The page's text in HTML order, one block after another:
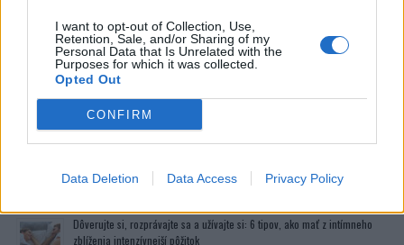
I want to opt-out of Collection, Use,
Retention, Sale, and/or Sharing of my
Personal Data that Is Unrelated with the
Purposes for which it was collected.
Opted Out
CONFIRM
Data Deletion Data Access Privacy Policy
Prečítajte si aj
Dôverujte si, rozprávajte sa a užívajte si: 6 tipov, ako mať z intímneho
zblíženia intenzívnejší pôžitok